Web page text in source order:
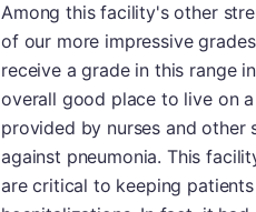
Among this facility's other
of our more impressive
receive a grade in this range
overall good place to live on
provided by nurses and other
against pneumonia. This
are critical to keeping